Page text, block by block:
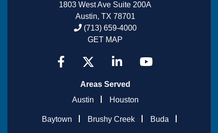
1803 West Ave Suite 200A
Austin, TX 78701
(713) 659-4000
GET MAP
Areas Served
Austin
Houston
Baytown Brushy Creek Buda